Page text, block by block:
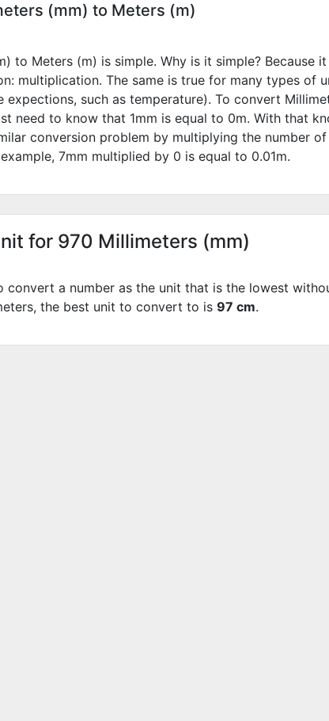
(mm) to Meters (m)
to Meters (m) is simple. Why is it simple? Because
multiplication. The same is true for many types of
expections, such as temperature). To convert
need to know that 1mm is equal to 0m. With that
conversion problem by multiplying the number of
7mm multiplied by 0 is equal to 0.01m.
for 970 Millimeters (mm)
convert a number as the unit that is the lowest
the best unit to convert to is 97 cm.